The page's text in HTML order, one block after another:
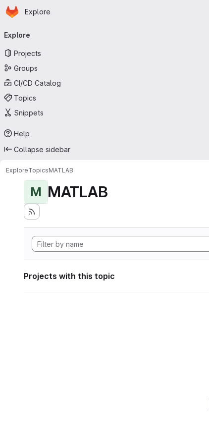
Skip to main content
Homepage
Explore
navigation
Explore
Projects
Groups
CI/CD Catalog
Topics
Snippets
Help
Collapse sidebar
ExploreTopicsMATLAB
M MATLAB
Projects with this topic